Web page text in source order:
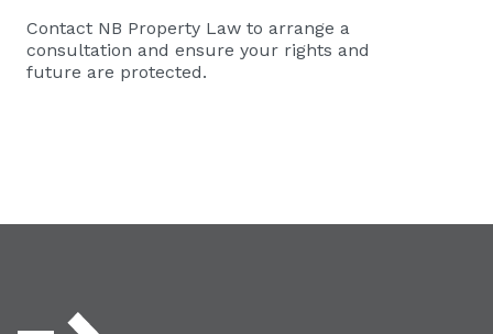
Contact NB Property Law to arrange a
consultation and ensure your rights and
future are protected.